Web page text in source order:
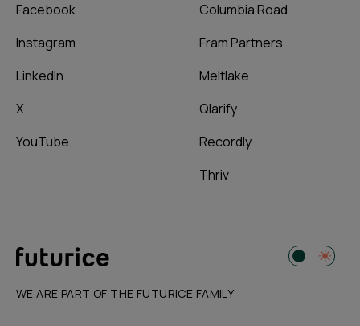
Facebook
Instagram
LinkedIn
X
YouTube
Columbia Road
Fram Partners
Meltlake
Qlarify
Recordly
Thriv
WE ARE PART OF THE FUTURICE FAMILY